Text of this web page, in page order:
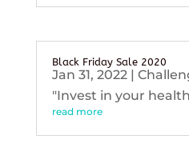
Black Friday Sale 2020
Jan 31, 2022|
"Invest in your
read more